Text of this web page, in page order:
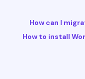
How can I
How to install